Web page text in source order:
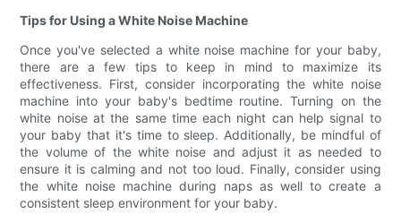
Tips for Using a White Noise Machine
Once you've selected a white noise machine for your baby,
there are a few tips to keep in mind to maximize its
effectiveness. First, consider incorporating the white noise
machine into your baby's bedtime routine. Turning on the
white noise at the same time each night can help signal to
your baby that it's time to sleep. Additionally, be mindful of
the volume of the white noise and adjust it as needed to
ensure it is calming and not too loud. Finally, consider using
the white noise machine during naps as well to create a
consistent sleep environment for your baby.